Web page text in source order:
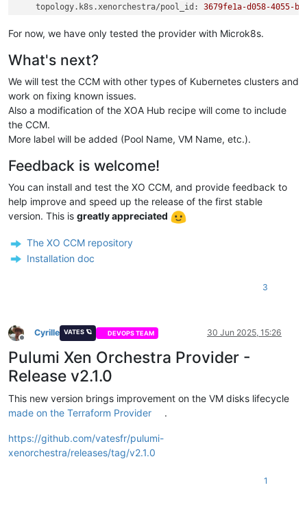
topology.k8s.xenorchestra/pool_id:
3679fe1a-d058-4055-
...
spec:
...
# providerID - magic string:
#   xeorchestra://{Pool ID}/{VM ID}
providerID:
xeorchestra://3679fe1a-d058-4055-b800-
For now, we have only tested the provider with Microk8s.
What's next?
We will test the CCM with other types of Kubernetes clusters and
work on fixing known issues.
Also a modification of the XOA Hub recipe will come to include
the CCM.
More label will be added (Pool Name, VM Name, etc.).
Feedback is welcome!
You can install and test the XO CCM, and provide feedback to
help improve and speed up the release of the first stable
version. This is greatly appreciated
The XO CCM repository
Installation doc
3
Offline
Cyrille VATES 🪐 DEVOPS TEAM 30 Jun 2025, 15:26
Pulumi Xen Orchestra Provider -
Release v2.1.0
This new version brings improvement on the VM disks lifecycle
made on the Terraform Provider
.
https://github.com/vatesfr/pulumi-
xenorchestra/releases/tag/v2.1.0
1